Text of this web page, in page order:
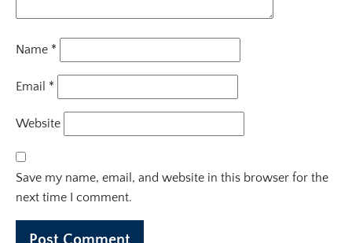
Name *
Email *
Website
Save my name, email, and website in this browser for the
next time I comment.